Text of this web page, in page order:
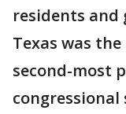
residents and
Texas was
second-most
congressional